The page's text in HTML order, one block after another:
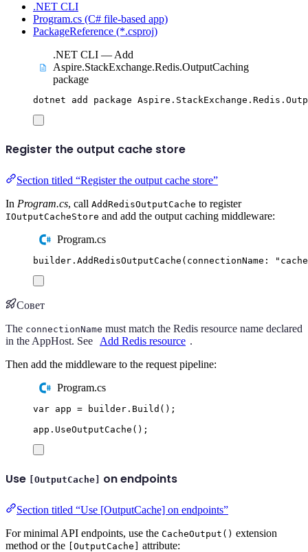
.NET CLI
Program.cs (C# file-based app)
PackageReference (*.csproj)
.NET CLI — Add
Aspire.StackExchange.Redis.OutputCaching
package
dotnet add package
Register the output cache store
Section titled “Register the output cache store”
In Program.cs, call AddRedisOutputCache to register
IOutputCacheStore and add the output caching middleware:
Program.cs
builder . AddRedisOutputCache ( connectionName : " cache
Совет
The connectionName must match the Redis resource name declared
in the AppHost. See
Add Redis resource .
Then add the middleware to the request pipeline:
Program.cs
var app = builder . Build ();
app . UseOutputCache ();
Use [OutputCache] on endpoints
Section titled “Use [OutputCache] on endpoints”
For minimal API endpoints, use the CacheOutput() extension
method or the [OutputCache] attribute: